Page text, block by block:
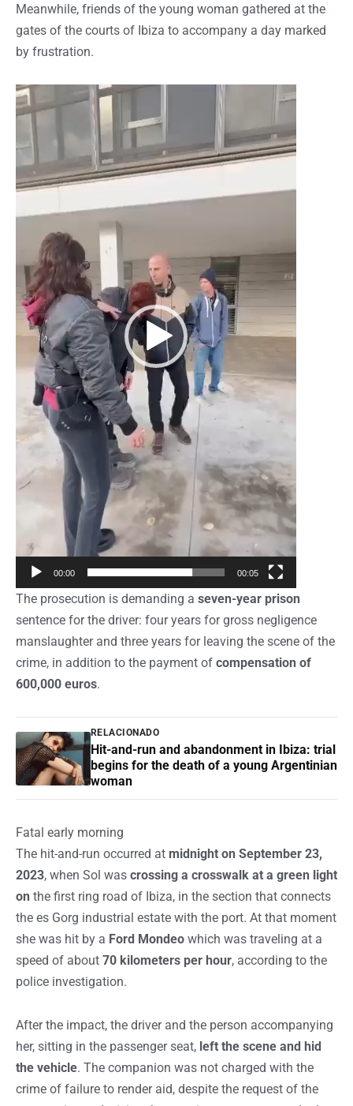
Meanwhile, friends of the young woman gathered at the
gates of the courts of Ibiza to accompany a day marked
by frustration.
Reproductor
de
vídeo
00:00 00:05
The prosecution is demanding a seven-year prison
sentence for the driver: four years for gross negligence
manslaughter and three years for leaving the scene of the
crime, in addition to the payment of compensation of
600,000 euros.
RELACIONADO
Hit-and-run and abandonment in Ibiza: trial
begins for the death of a young Argentinian
woman
Fatal early morning
The hit-and-run occurred at midnight on September 23,
2023, when Sol was crossing a crosswalk at a green light
on the first ring road of Ibiza, in the section that connects
the es Gorg industrial estate with the port. At that moment
she was hit by a Ford Mondeo which was traveling at a
speed of about 70 kilometers per hour, according to the
police investigation.
After the impact, the driver and the person accompanying
her, sitting in the passenger seat, left the scene and hid
the vehicle. The companion was not charged with the
crime of failure to render aid, despite the request of the